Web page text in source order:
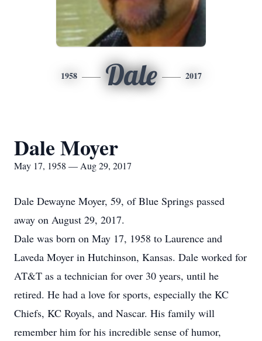
1958 Dale 2017
Dale Moyer
May 17, 1958 — Aug 29, 2017
Dale Dewayne Moyer, 59, of Blue Springs passed
away on August 29, 2017.
Dale was born on May 17, 1958 to Laurence and
Laveda Moyer in Hutchinson, Kansas. Dale worked for
AT&T as a technician for over 30 years, until he
retired. He had a love for sports, especially the KC
Chiefs, KC Royals, and Nascar. His family will
remember him for his incredible sense of humor,